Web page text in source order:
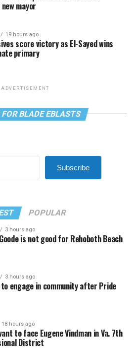
mayor
19 hours ago
score victory as El-Sayed wins
primary
ADVERTISEMENT
FOR BLADE EBLASTS
Subscribe
POPULAR
3 hours ago
is not good for Rehoboth Beach
3 hours ago
engage in community after Pride
18 hours ago
to face Eugene Vindman in Va. 7th
District